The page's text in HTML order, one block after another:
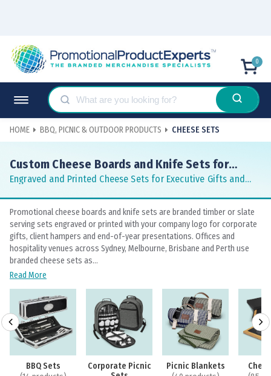
0
HOME BBQ, PICNIC & OUTDOOR PRODUCTS CHEESE SETS
Custom Cheese Boards and Knife Sets for
Corporate Gifting
Engraved and Printed Cheese Sets for Executive Gifts and
Promotional cheese boards and knife sets are branded timber or slate
serving sets engraved or printed with your company logo for corporate
gifts, client hampers and end-of-year presentations. Offices and
hospitality venues across Sydney, Melbourne, Brisbane and Perth use
branded cheese sets as...
Read More
BBQ Sets
Corporate Picnic
Picnic Blankets